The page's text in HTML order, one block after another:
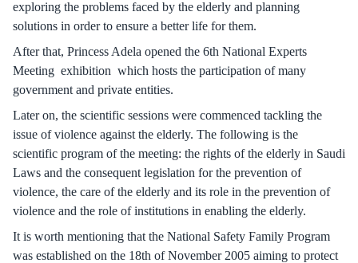
exploring the problems faced by the elderly and planning
solutions in order to ensure a better life for them.
After that, Princess Adela opened the 6th National Experts
Meeting exhibition which hosts the participation of many
government and private entities.
Later on, the scientific sessions were commenced tackling the
issue of violence against the elderly. The following is the
scientific program of the meeting: the rights of the elderly in Saudi
Laws and the consequent legislation for the prevention of
violence, the care of the elderly and its role in the prevention of
violence and the role of institutions in enabling the elderly.
It is worth mentioning that the National Safety Family Program
was established on the 18th of November 2005 aiming to protect